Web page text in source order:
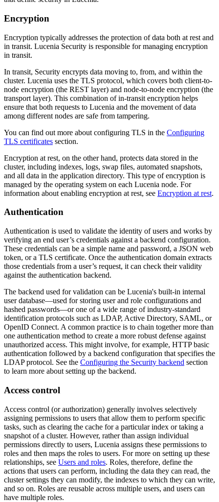
Encryption
Encryption typically addresses the protection of data both at rest and
in transit. Lucenia Security is responsible for managing encryption
in transit.
In transit, Security encrypts data moving to, from, and within the
cluster. Lucenia uses the TLS protocol, which covers both client-to-
node encryption (the REST layer) and node-to-node encryption (the
transport layer). This combination of in-transit encryption helps
ensure that both requests to Lucenia and the movement of data
among different nodes are safe from tampering.
You can find out more about configuring TLS in the Configuring
TLS certificates section.
Encryption at rest, on the other hand, protects data stored in the
cluster, including indexes, logs, swap files, automated snapshots,
and all data in the application directory. This type of encryption is
managed by the operating system on each Lucenia node. For
information about enabling encryption at rest, see Encryption at rest.
Authentication
Authentication is used to validate the identity of users and works by
verifying an end user’s credentials against a backend configuration.
These credentials can be a simple name and password, a JSON web
token, or a TLS certificate. Once the authentication domain extracts
those credentials from a user’s request, it can check their validity
against the authentication backend.
The backend used for validation can be Lucenia's built-in internal
user database—used for storing user and role configurations and
hashed passwords—or one of a wide range of industry-standard
identification protocols such as LDAP, Active Directory, SAML, or
OpenID Connect. A common practice is to chain together more than
one authentication method to create a more robust defense against
unauthorized access. This might involve, for example, HTTP basic
authentication followed by a backend configuration that specifies the
LDAP protocol. See the Configuring the Security backend section
to learn more about setting up the backend.
Access control
Access control (or authorization) generally involves selectively
assigning permissions to users that allow them to perform specific
tasks, such as clearing the cache for a particular index or taking a
snapshot of a cluster. However, rather than assign individual
permissions directly to users, Lucenia assigns these permissions to
roles and then maps the roles to users. For more on setting up these
relationships, see Users and roles. Roles, therefore, define the
actions that users can perform, including the data they can read, the
cluster settings they can modify, the indexes to which they can write,
and so on. Roles are reusable across multiple users, and users can
have multiple roles.